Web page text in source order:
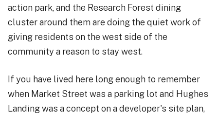
action park, and the Research Forest dining
cluster around them are doing the quiet work of
giving residents on the west side of the
community a reason to stay west.
If you have lived here long enough to remember
when Market Street was a parking lot and Hughes
Landing was a concept on a developer's site plan,